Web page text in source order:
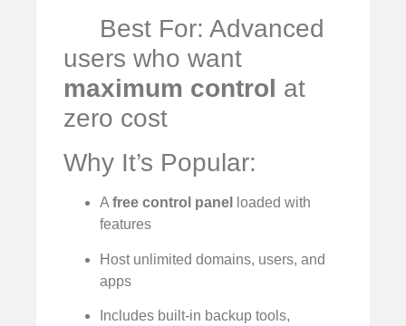
Best For: Advanced
users who want
maximum control at
zero cost
Why It’s Popular:
A free control panel
loaded with
features
Host unlimited domains, users, and
apps
Includes built-in backup tools,